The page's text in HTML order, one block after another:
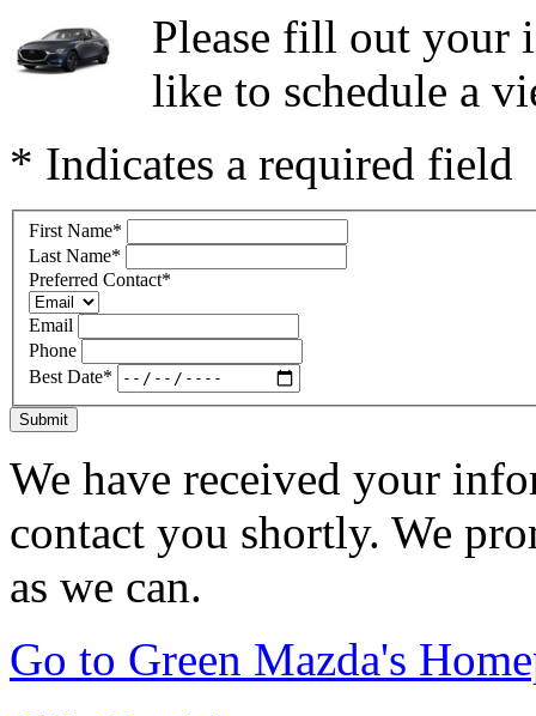
Please fill out your
like to schedule a
* Indicates a required field
First Name*
Last Name*
Preferred Contact*
Email
Phone
Best Date*
Submit
We have received your
contact you shortly. We
as we can.
Go to Green Mazda's